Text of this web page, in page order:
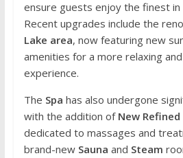
ensure guests enjoy the finest in
Recent upgrades include the
Lake area, now featuring new
amenities for a more relaxing
experience.
The Spa has also undergone
with the addition of New
dedicated to massages and
brand-new Sauna and Steam